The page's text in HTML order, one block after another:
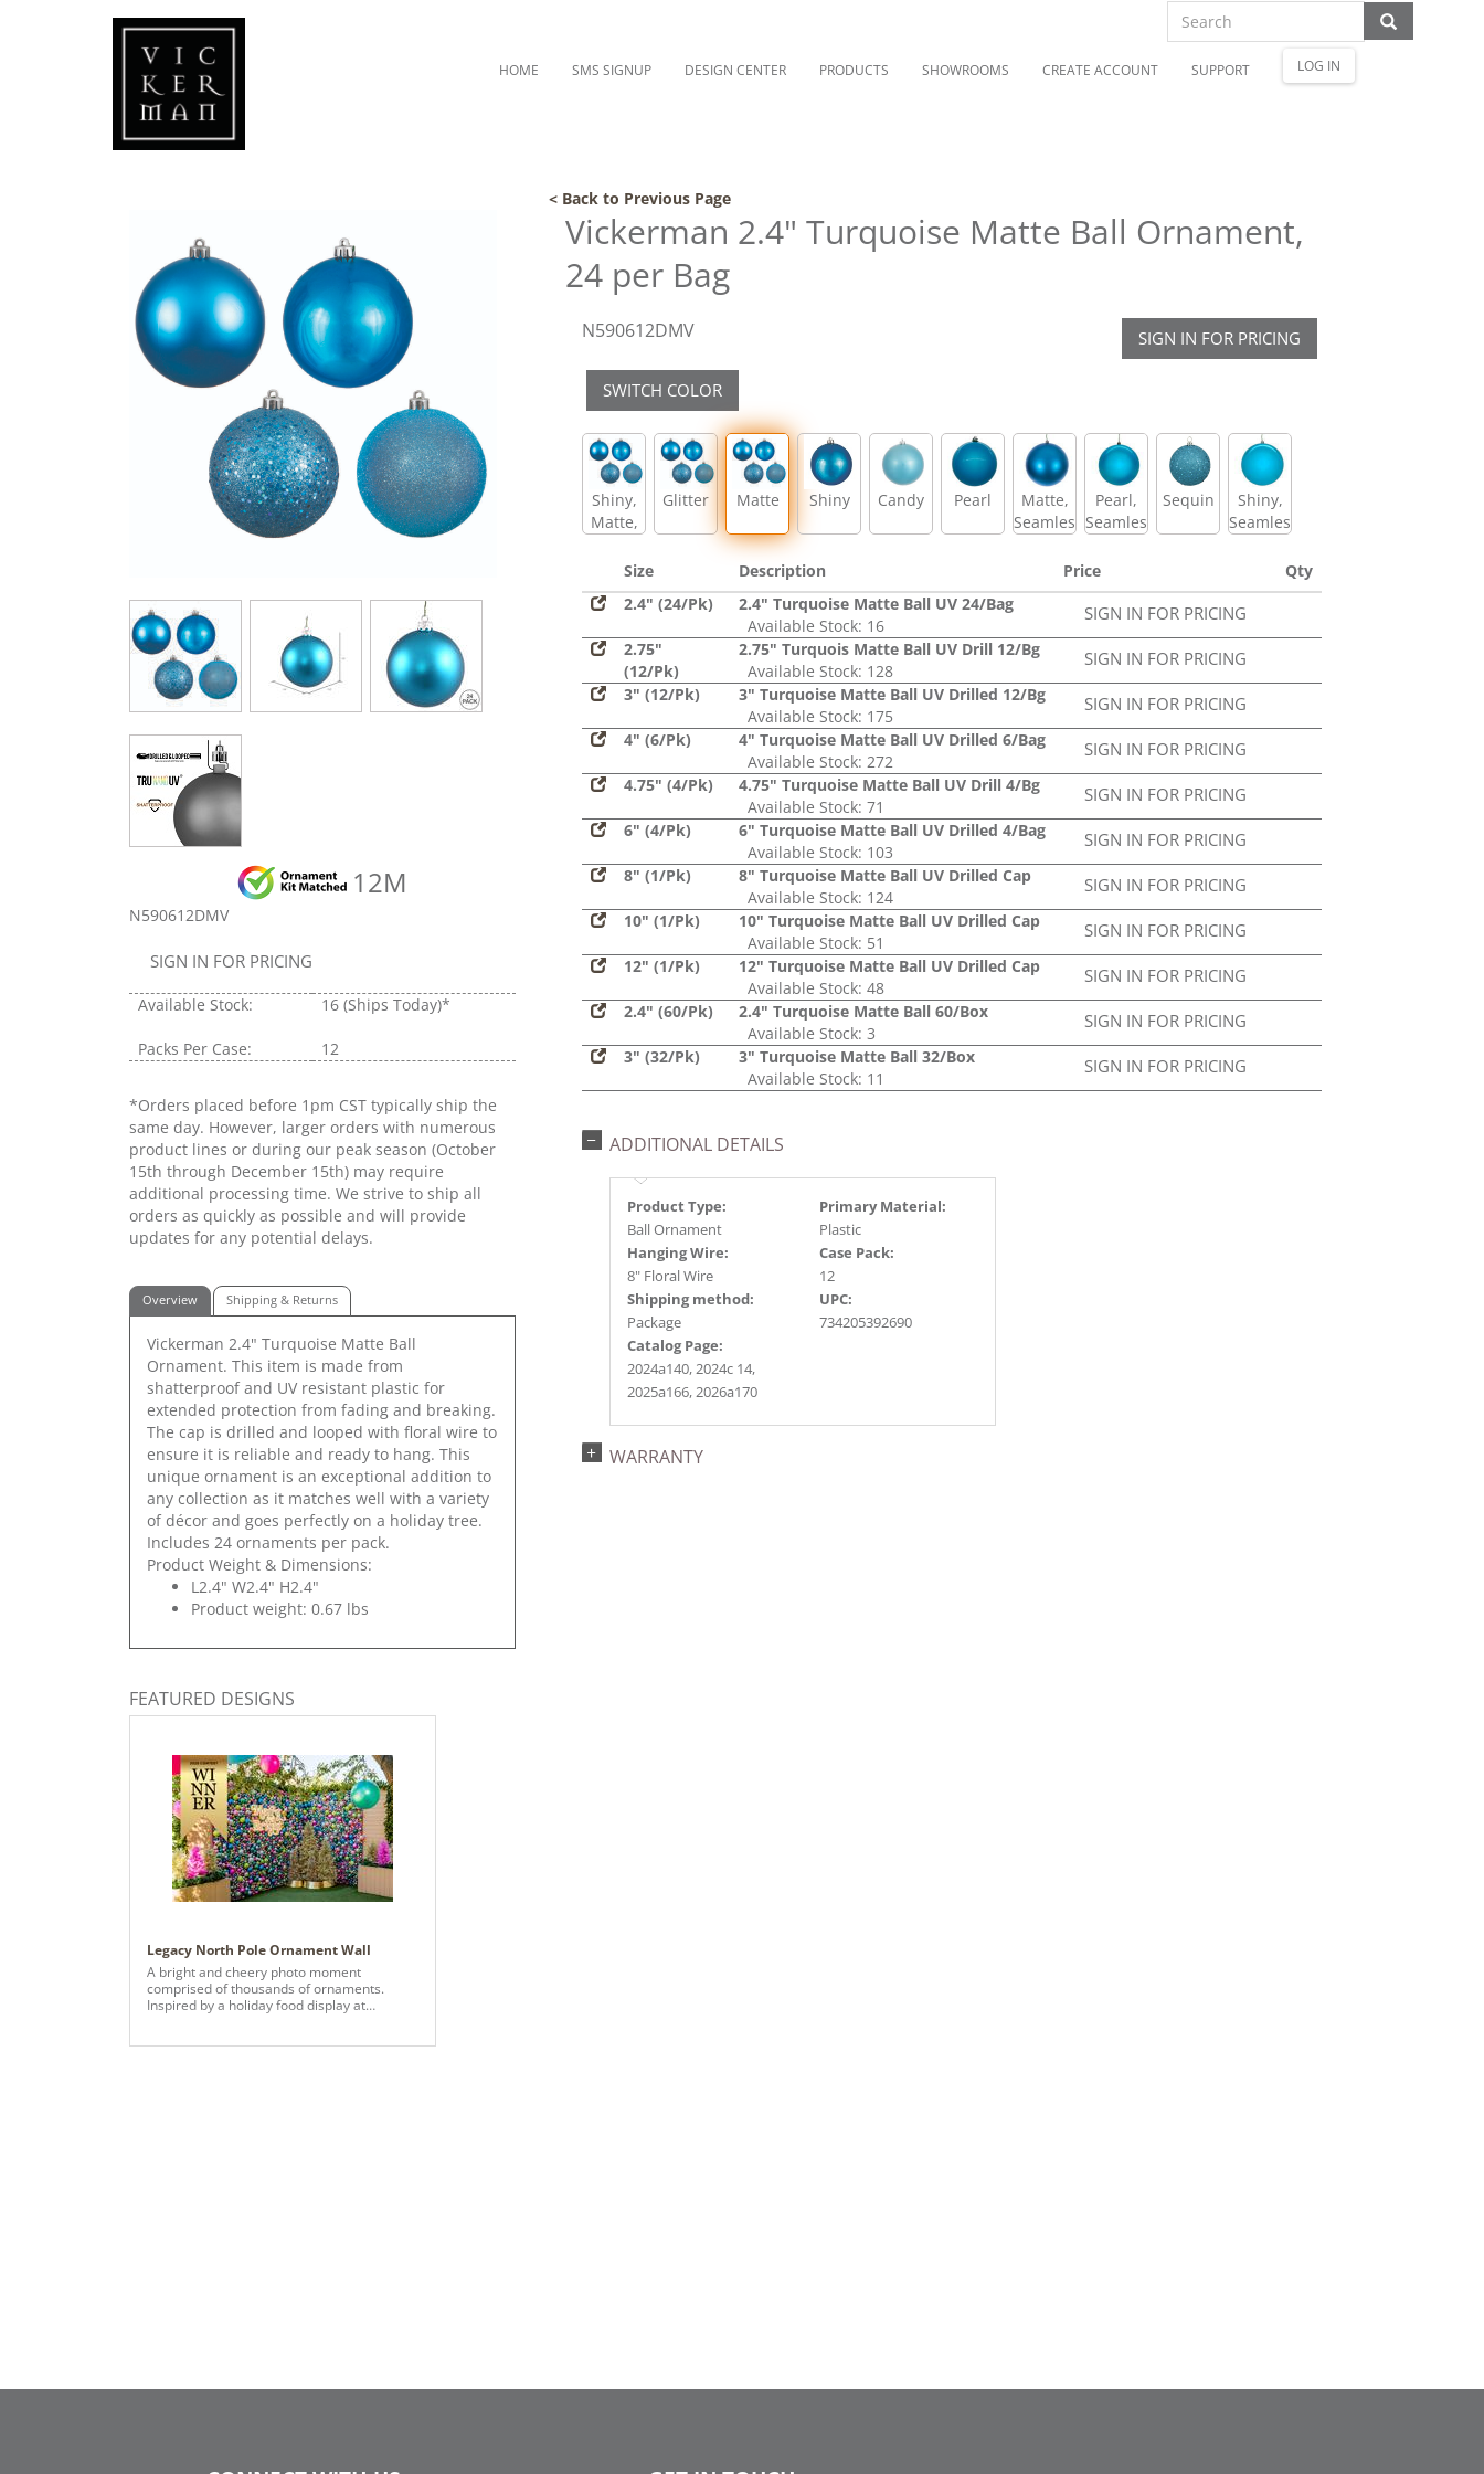
HOME SMS SIGNUP DESIGN CENTER PRODUCTS SHOWROOMS CREATE ACCOUNT SUPPORT LOG IN
< Back to Previous Page
12M
N590612DMV
SIGN IN FOR PRICING
Available Stock: 16 (Ships Today)*
Packs Per Case: 12
*Orders placed before 1pm CST typically ship the
same day. However, larger orders with numerous
product lines or during our peak season (October
15th through December 15th) may require
additional processing time. We strive to ship all
orders as quickly as possible and will provide
updates for any potential delays.
Overview Shipping & Returns
Vickerman 2.4" Turquoise Matte Ball
Ornament. This item is made from
shatterproof and UV resistant plastic for
extended protection from fading and breaking.
The cap is drilled and looped with floral wire to
ensure it is reliable and ready to hang. This
unique ornament is an exceptional addition to
any collection as it matches well with a variety
of décor and goes perfectly on a holiday tree.
Includes 24 ornaments per pack.
Product Weight & Dimensions:
L2.4" W2.4" H2.4"
Product weight: 0.67 lbs
Vickerman 2.4" Turquoise Matte Ball Ornament,
24 per Bag
N590612DMV SIGN IN FOR PRICING
SWITCH COLOR
Shiny,
Matte,
Sequin
Glitter Matte Shiny Candy Pearl
Matte,
Seamless
Pearl,
Seamless
Sequin
Shiny,
Seamless
Size Description Price
Qty
2.4" (24/Pk)
2.4" Turquoise Matte Ball UV 24/Bag
Available Stock: 16
SIGN IN FOR PRICING
2.75"
(12/Pk)
2.75" Turquois Matte Ball UV Drill 12/Bg
Available Stock: 128
SIGN IN FOR PRICING
3" (12/Pk)
3" Turquoise Matte Ball UV Drilled 12/Bg
Available Stock: 175
SIGN IN FOR PRICING
4" (6/Pk)
4" Turquoise Matte Ball UV Drilled 6/Bag
Available Stock: 272
SIGN IN FOR PRICING
4.75" (4/Pk)
4.75" Turquoise Matte Ball UV Drill 4/Bg
Available Stock: 71
SIGN IN FOR PRICING
6" (4/Pk)
6" Turquoise Matte Ball UV Drilled 4/Bag
Available Stock: 103
SIGN IN FOR PRICING
8" (1/Pk)
8" Turquoise Matte Ball UV Drilled Cap
Available Stock: 124
SIGN IN FOR PRICING
10" (1/Pk)
10" Turquoise Matte Ball UV Drilled Cap
Available Stock: 51
SIGN IN FOR PRICING
12" (1/Pk)
12" Turquoise Matte Ball UV Drilled Cap
Available Stock: 48
SIGN IN FOR PRICING
2.4" (60/Pk)
2.4" Turquoise Matte Ball 60/Box
Available Stock: 3
SIGN IN FOR PRICING
3" (32/Pk)
3" Turquoise Matte Ball 32/Box
Available Stock: 11
SIGN IN FOR PRICING
ADDITIONAL DETAILS
Product Type:
Ball Ornament
Primary Material:
Plastic
Hanging Wire:
8" Floral Wire
Case Pack:
12
Shipping method:
Package
UPC:
734205392690
Catalog Page:
2024a140, 2024c 14,
2025a166, 2026a170
WARRANTY
FEATURED DESIGNS
Legacy North Pole Ornament Wall
A bright and cheery photo moment
comprised of thousands of ornaments.
Inspired by a holiday food display at